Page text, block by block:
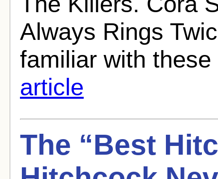
Always Rings
familiar with
article
The “Best